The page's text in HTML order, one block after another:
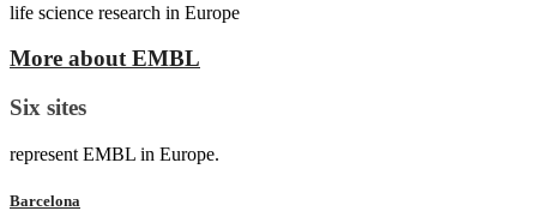
life science research in Europe
More about EMBL
Six sites
represent EMBL in Europe.
Barcelona